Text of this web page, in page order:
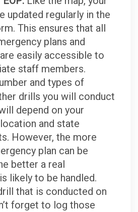
updated regularly in the
This ensures that all
plans and
easily accessible to
staff members.
and types of
drills you will conduct
depend on your
and state
However, the more
plan can be
better a real
likely to be handled.
that is conducted on
forget to log those